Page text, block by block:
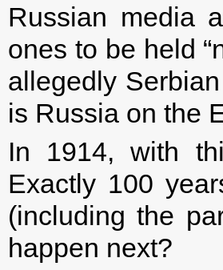
Russian media
ones to be held
allegedly
is Russia on the
In 1914, with
Exactly 100
(including the
happen next?